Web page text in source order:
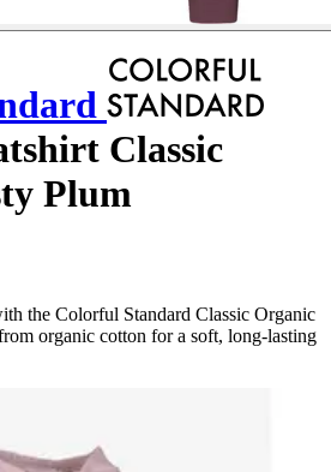
Classic
Plum
the Colorful Standard Classic Organic
organic cotton for a soft, long-lasting